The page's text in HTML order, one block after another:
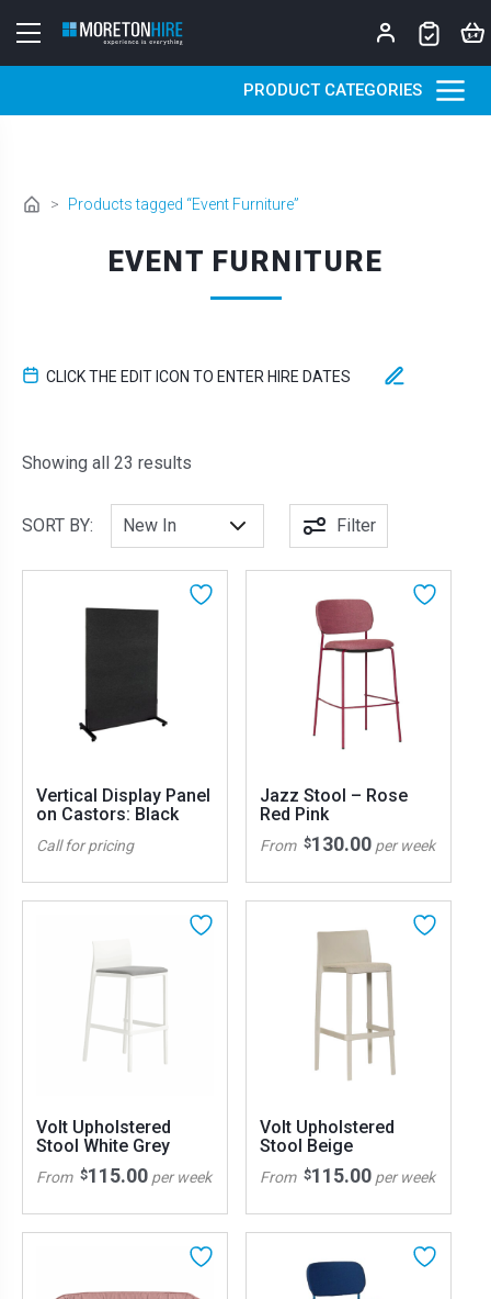
PRODUCT CATEGORIES
> Products tagged “Event Furniture”
EVENT FURNITURE
CLICK THE EDIT ICON TO ENTER HIRE DATES
Showing all 23 results
SORT BY: Filter
Vertical Display Panel
on Castors: Black
Call for pricing
Jazz Stool – Rose
Red Pink
From $130.00 per week
Volt Upholstered
Stool White Grey
From $115.00 per week
Volt Upholstered
Stool Beige
From $115.00 per week